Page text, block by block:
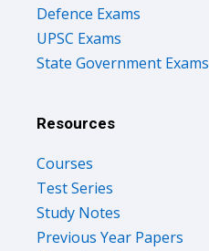
Defence Exams
UPSC Exams
State Government Exams
Resources
Courses
Test Series
Study Notes
Previous Year Papers